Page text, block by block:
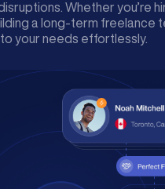
Whether you’re
a long-term freelance
your needs effortlessly.